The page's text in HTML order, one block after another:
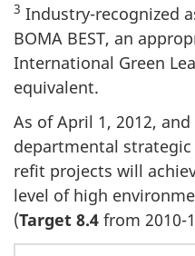
3 Industry-recognized
BOMA BEST, an
International Green
equivalent.
As of April 1, 2012,
departmental
refit projects will
level of high
(Target 8.4 from 2010-